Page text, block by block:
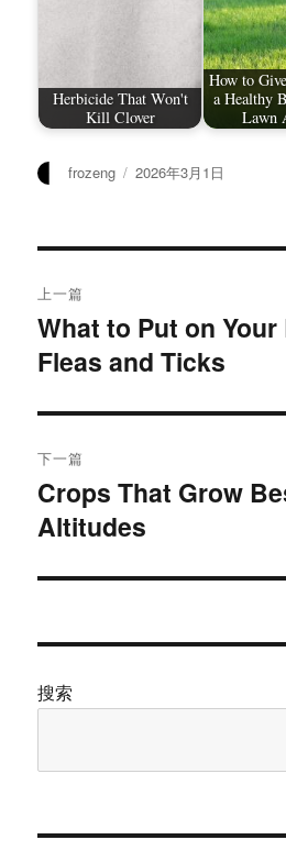
Herbicide That Won't
Kill Clover
How to
a Healthy
Lawn
作
frozeng
发
2026年3月1日
章
导
航
上一篇
上
篇
章：
What to Put on
Fleas and Ticks
下一篇
下
篇
章：
Crops That Grow
Altitudes
搜索